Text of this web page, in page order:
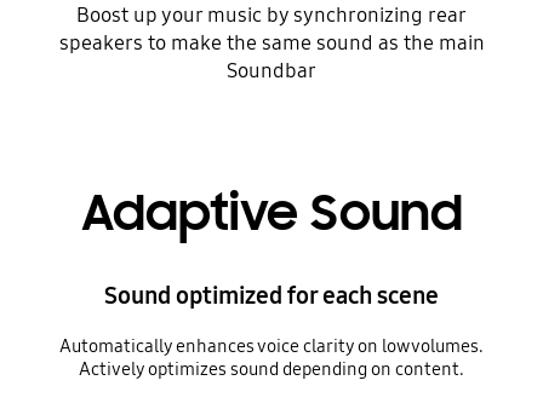
Boost up your music by synchronizing rear
speakers to make the same sound as the main
Soundbar
Adaptive Sound
Sound optimized for each scene
Automatically enhances voice clarity on low volumes.
Actively optimizes sound depending on content.